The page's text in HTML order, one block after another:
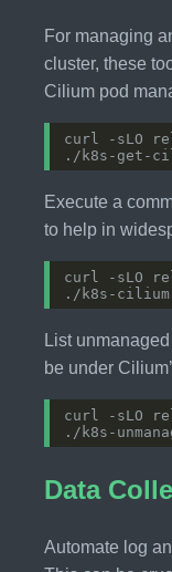
For managing
cluster, these
Cilium pod
Execute a
to help in
List
be under
Data
Automate log